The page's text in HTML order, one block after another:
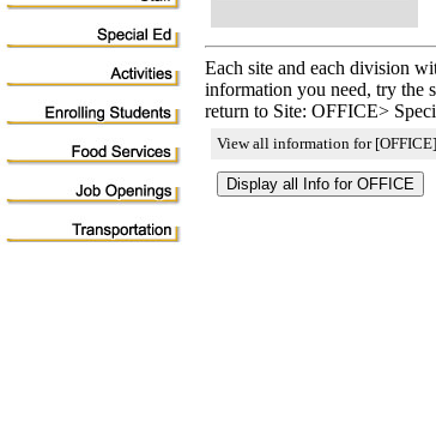
Each site and each division
information you need, try the
return to Site: OFFICE>
View all information for [OFFICE]